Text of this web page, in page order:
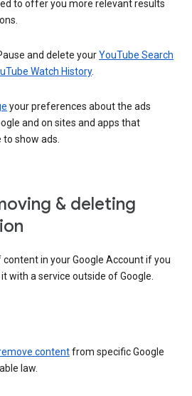
to offer you more relevant results
and delete yourYouTube Search
Watch History.
your preferences about the ads
and on sites and apps that
show ads.
& deleting
in your Google Account if you
with a service outside of Google.
contentfrom specific Google
law.